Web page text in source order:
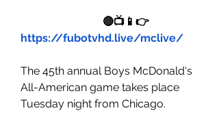
https://fubotvhd.live/mclive/
The 45th annual Boys McDonald's
All-American game takes place
Tuesday night from Chicago.